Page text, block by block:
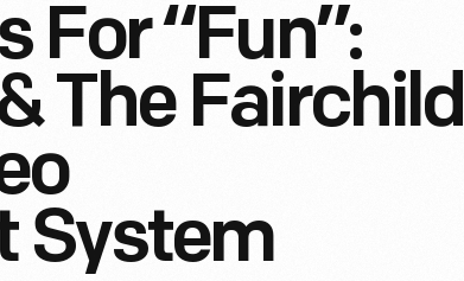
For “Fun”:
The Fairchild
System